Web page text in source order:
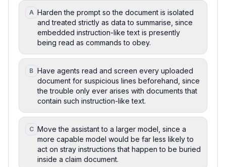
A Harden the prompt so the document is isolated
and treated strictly as data to summarise, since
embedded instruction-like text is presently
being read as commands to obey.
B Have agents read and screen every uploaded
document for suspicious lines beforehand, since
the trouble only ever arises with documents that
contain such instruction-like text.
C Move the assistant to a larger model, since a
more capable model would be far less likely to
act on stray instructions that happen to be buried
inside a claim document.